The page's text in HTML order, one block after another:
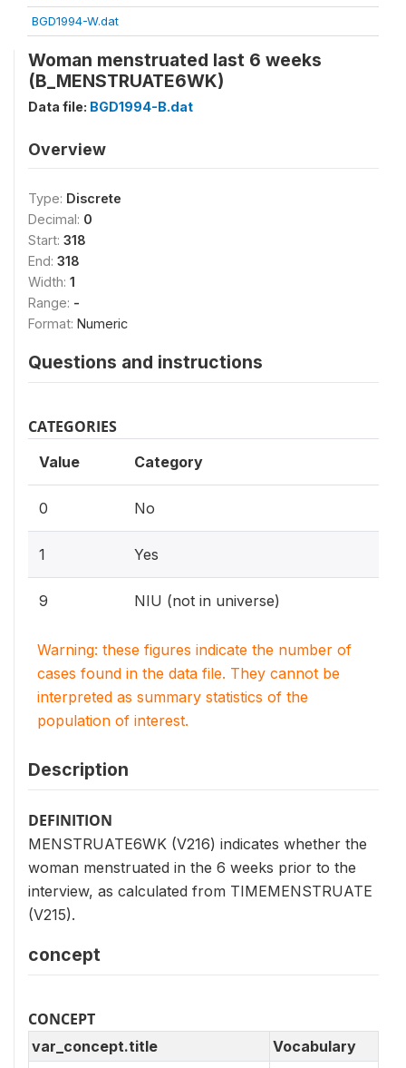
BGD1994-W.dat
Woman menstruated last 6 weeks
(B_MENSTRUATE6WK)
Data file: BGD1994-B.dat
Overview
Type: Discrete
Decimal: 0
Start: 318
End: 318
Width: 1
Range: -
Format: Numeric
Questions and instructions
CATEGORIES
Value Category
0 No
1 Yes
9 NIU (not in universe)
Warning: these figures indicate the number of
cases found in the data file. They cannot be
interpreted as summary statistics of the
population of interest.
Description
DEFINITION
MENSTRUATE6WK (V216) indicates whether the
woman menstruated in the 6 weeks prior to the
interview, as calculated from TIMEMENSTRUATE
(V215).
concept
CONCEPT
var_concept.title
Vocabulary